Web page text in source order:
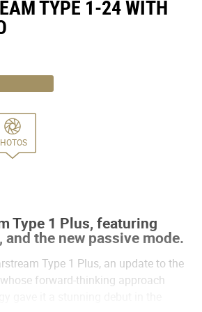
TYPE 1-24 WITH
Type 1 Plus, featuring
the new passive mode.
Type 1 Plus, an update to the
forward-thinking approach